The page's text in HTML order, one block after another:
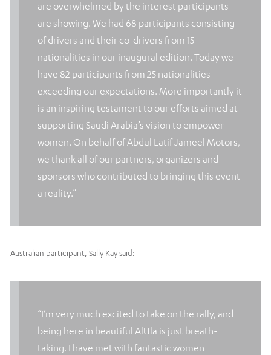
are overwhelmed by the interest participants
are showing. We had 68 participants consisting
of drivers and their co-drivers from 15
nationalities in our inaugural edition. Today we
have 82 participants from 25 nationalities –
exceeding our expectations. More importantly it
is an inspiring testament to our efforts aimed at
supporting Saudi Arabia’s vision to empower
women. On behalf of Abdul Latif Jameel Motors,
we thank all of our partners, organizers and
sponsors who contributed to bringing this event
a reality.”
Australian participant, Sally Kay said:
“I’m very much excited to take on the rally, and
being here in beautiful AlUla is just breath-
taking. I have met with fantastic women